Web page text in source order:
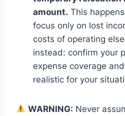
amount. This
focus only on lost
costs of operating
instead: confirm your
expense coverage
realistic for your
WARNING: Never